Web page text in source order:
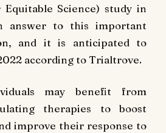
Science) study in
answer to this important
and it is anticipated to
according to Trialtrove.
may benefit from
therapies to boost
improve their response to